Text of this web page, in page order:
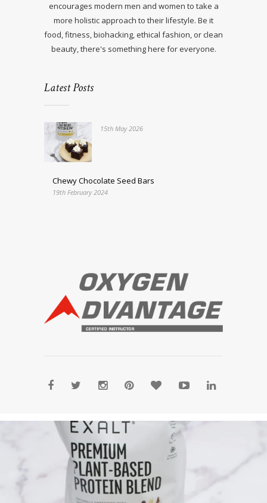
encourages modern men and women to take a
more holistic approach to their lifestyle. Be it
food, fitness, biohacking, ethical fashion, or clean
beauty, there's something here for everyone.
Latest Posts
15th May 2026
Chewy Chocolate Seed Bars
19th February 2024